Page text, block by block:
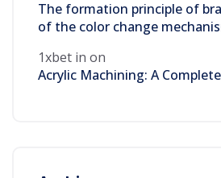
The formation principle of
of the color change
1xbet in on
Acrylic Machining: A